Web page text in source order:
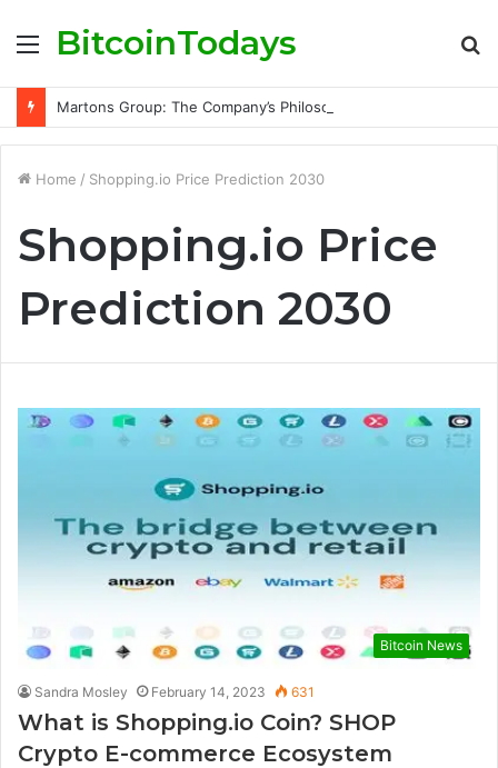
Menu
BitcoinTodays
Home / Shopping.io Price Prediction 2030
Shopping.io Price
Prediction 2030
Bitcoin News
Sandra Mosley February 14, 2023 631
What is Shopping.io Coin? SHOP
Crypto E-commerce Ecosystem